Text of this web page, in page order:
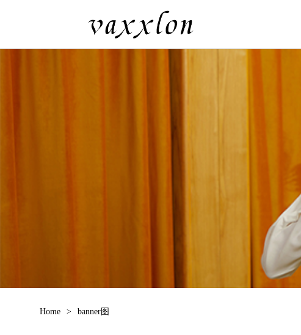
Home > banner图